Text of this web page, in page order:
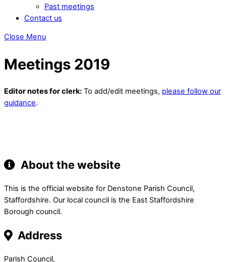
Past meetings
Contact us
Close Menu
Meetings 2019
Editor notes for clerk: To add/edit meetings, please follow our
guidance.
About the website
This is the official website for Denstone Parish Council,
Staffordshire. Our local council is the East Staffordshire
Borough council.
Address
Parish Council,